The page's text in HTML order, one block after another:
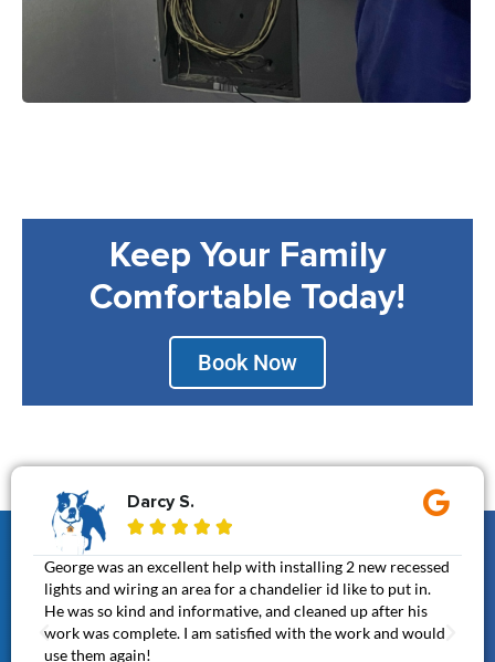
Keep Your Family
Comfortable Today!
Book Now
Darcy S.
    
George was an excellent help with installing 2 new recessed
lights and wiring an area for a chandelier id like to put in.
He was so kind and informative, and cleaned up after his
work was complete. I am satisfied with the work and would
use them again!